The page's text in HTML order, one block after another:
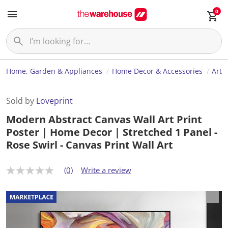
0
Home, Garden & Appliances Home Decor & Accessories Art
Sold by Loveprint
Modern Abstract Canvas Wall Art Print
Poster | Home Decor | Stretched 1 Panel -
Rose Swirl - Canvas Print Wall Art
N
r
a
t
(0) Write a review